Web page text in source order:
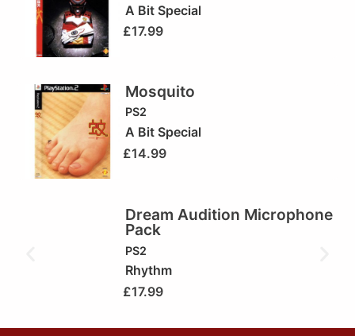
A Bit Special
£17.99
Mosquito
PS2
A Bit Special
£14.99
Dream Audition Microphone
Pack
PS2
Rhythm
£17.99